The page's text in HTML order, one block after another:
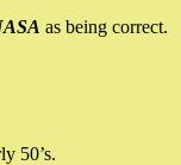
as being correct.
50’s.